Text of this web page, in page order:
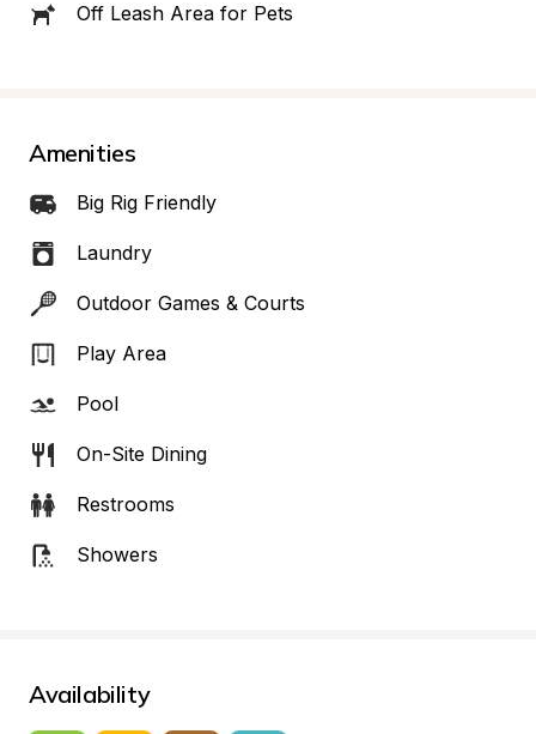
Off Leash Area for Pets
Amenities
Big Rig Friendly
Laundry
Outdoor Games & Courts
Play Area
Pool
On-Site Dining
Restrooms
Showers
Availability